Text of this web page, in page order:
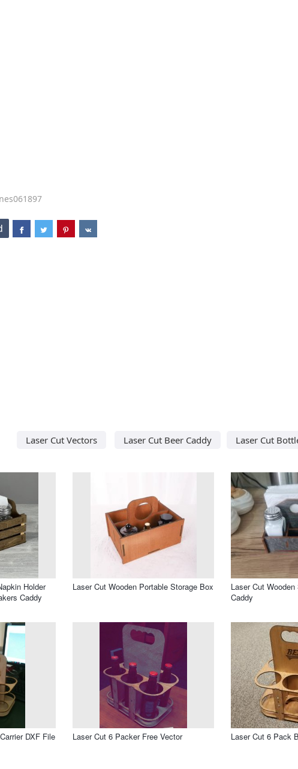
Laser Cut Vectors Laser Cut Beer Caddy Laser Cut
Holder
Caddy
Laser Cut Wooden Portable Storage Box
Laser Cut
Caddy
DXF File Laser Cut 6 Packer Free Vector Laser Cut 6 Pack